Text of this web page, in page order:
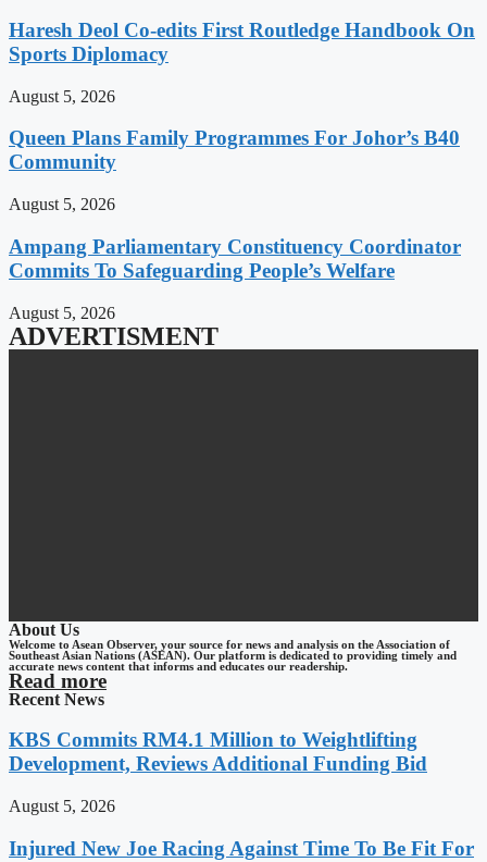
Haresh Deol Co-edits First Routledge Handbook On
Sports Diplomacy
August 5, 2026
Queen Plans Family Programmes For Johor’s B40
Community
August 5, 2026
Ampang Parliamentary Constituency Coordinator
Commits To Safeguarding People’s Welfare
August 5, 2026
ADVERTISMENT
About Us
Welcome to Asean Observer, your source for news and analysis on the Association of
Southeast Asian Nations (ASEAN). Our platform is dedicated to providing timely and
accurate news content that informs and educates our readership.
Read more
Recent News
KBS Commits RM4.1 Million to Weightlifting
Development, Reviews Additional Funding Bid
August 5, 2026
Injured New Joe Racing Against Time To Be Fit For